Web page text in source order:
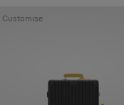
Customise